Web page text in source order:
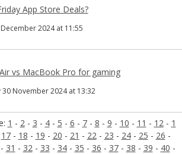
1 - 2- 3 - 4- 5 - 6 - 7- 8 - 9 - 10 - 11 - 12- 1
17- 18 - 19 - 20 - 21 - 22- 23 - 24- 25 - 26 -
- 31 - 32- 33 - 34- 35 - 36 - 37- 38 - 39 - 40 -
App Store Deals?
December 2024 at 11:55
vs MacBook Pro for gaming
30 November 2024 at 13:32